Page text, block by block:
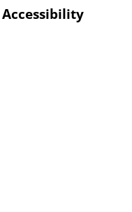
Accessibility